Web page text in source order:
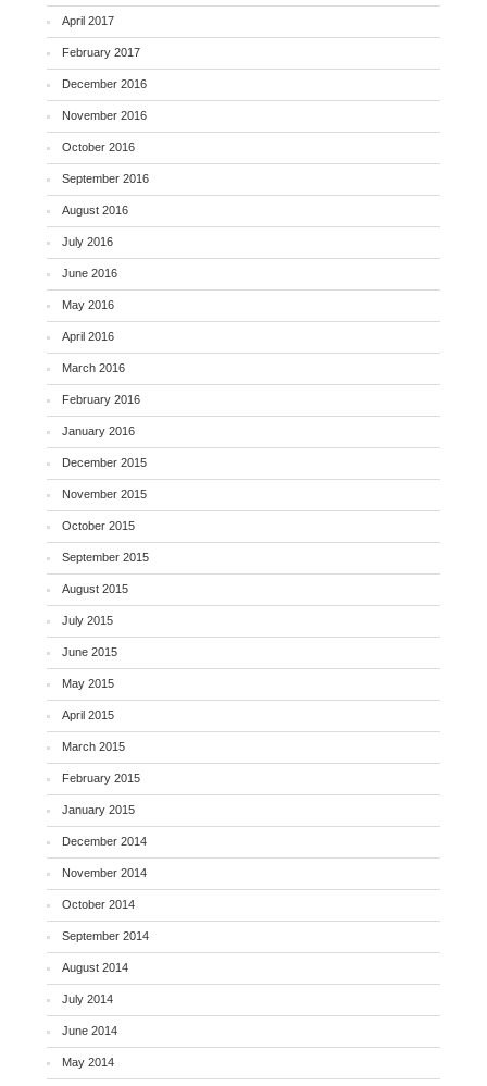
April 2017
February 2017
December 2016
November 2016
October 2016
September 2016
August 2016
July 2016
June 2016
May 2016
April 2016
March 2016
February 2016
January 2016
December 2015
November 2015
October 2015
September 2015
August 2015
July 2015
June 2015
May 2015
April 2015
March 2015
February 2015
January 2015
December 2014
November 2014
October 2014
September 2014
August 2014
July 2014
June 2014
May 2014